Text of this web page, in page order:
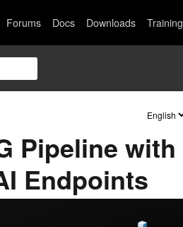
Forums Docs Downloads Training
Pipeline with
Endpoints